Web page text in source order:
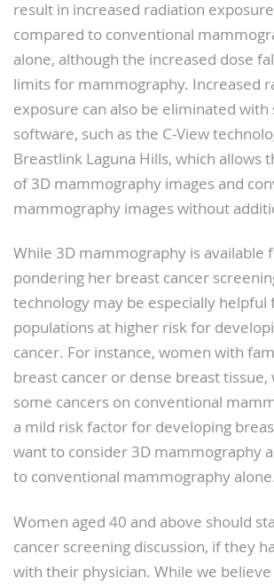
result in increased radiation
compared to conventional
alone, although the increased dose
limits for mammography. Increased
exposure can also be eliminated with
software, such as the C-View
Breastlink Laguna Hills, which allows
of 3D mammography images and
mammography images without
While 3D mammography is available
pondering her breast cancer
technology may be especially helpful
populations at higher risk for
cancer. For instance, women with
breast cancer or dense breast tissue,
some cancers on conventional
a mild risk factor for developing
want to consider 3D mammography
to conventional mammography alone.
Women aged 40 and above should
cancer screening discussion, if they
with their physician. While we